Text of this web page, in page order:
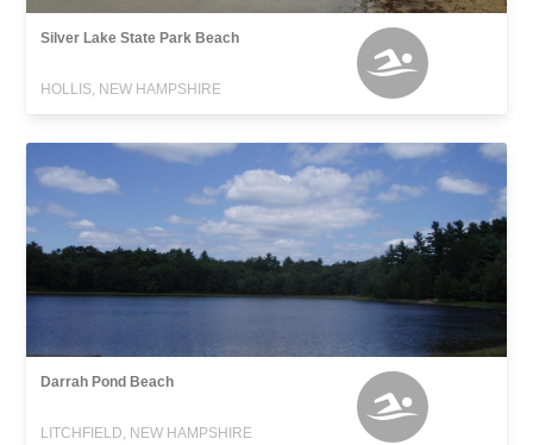
Silver Lake State Park Beach
HOLLIS, NEW HAMPSHIRE
Darrah Pond Beach
LITCHFIELD, NEW HAMPSHIRE